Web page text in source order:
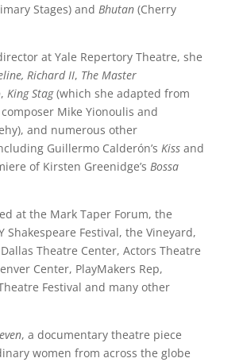
Stages) and Bhutan(Cherry
at Yale Repertory Theatre, she
Richard II, The Master
, King Stag(which she adapted from
Mike Yionoulis and
and numerous other
Guillermo Calderón’s Kissand
of Kirsten Greenidge’s Bossa
at the Mark Taper Forum, the
Shakespeare Festival, the Vineyard,
Theatre Center, Actors Theatre
Center, PlayMakers Rep,
Festival and many other
, a documentary theatre piece
women from across the globe